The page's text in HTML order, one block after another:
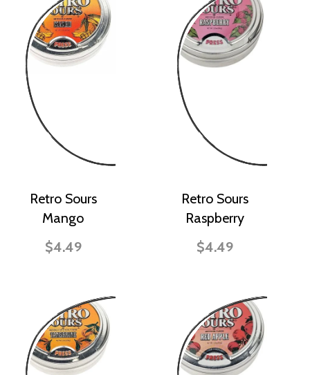
Retro Sours
Mango
$4.49
Retro Sours
Raspberry
$4.49